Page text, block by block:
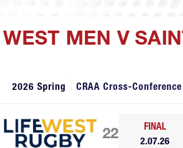
MEN V
2026 Spring CRAA Cross-Conference
22
FINAL
2.07.26